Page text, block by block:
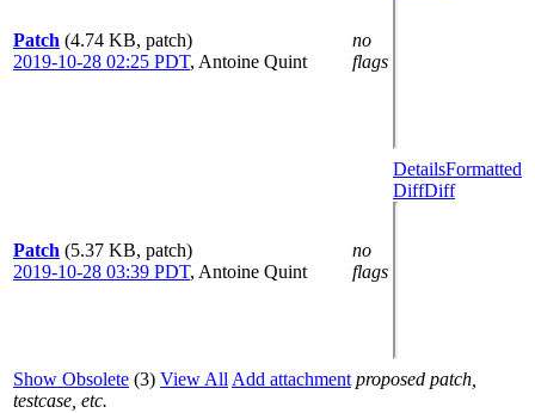
Patch (4.74 KB, patch)
2019-10-28 02:25 PDT, Antoine Quint
no
flags
Patch (5.37 KB, patch)
2019-10-28 03:39 PDT, Antoine Quint
no
flags
DetailsFormatted
DiffDiff
Show Obsolete (3) View All Add attachment proposed patch,
testcase, etc.